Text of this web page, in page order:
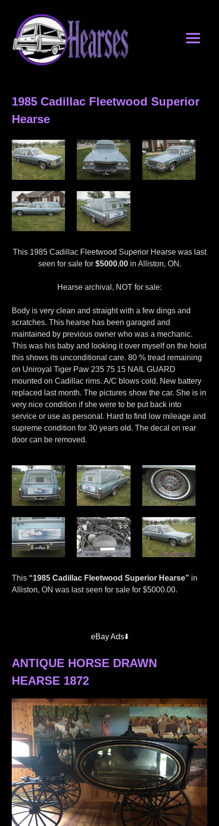
content
&
Hearse
Archives
MENU
1985 Cadillac Fleetwood Superior
Hearse
This 1985 Cadillac Fleetwood Superior Hearse was last
seen for sale for $5000.00in Alliston, ON.
Hearse archival, NOT for sale:
Body is very clean and straight with a few dings and
scratches. This hearse has been garaged and
maintained by previous owner who was a mechanic.
This was his baby and looking it over myself on the hoist
this shows its unconditional care. 80 % tread remaining
on Uniroyal Tiger Paw 235 75 15 NAIL GUARD
mounted on Cadillac rims. A/C blows cold. New battery
replaced last month. The pictures show the car. She is in
very nice condition if she were to be put back into
service or use as personal. Hard to find low mileage and
supreme condition for 30 years old. The decal on rear
door can be removed.
This “1985 Cadillac Fleetwood Superior Hearse” in
Alliston, ON was last seen for sale for $5000.00.
eBay Ads⬇️
ANTIQUE HORSE DRAWN
HEARSE 1872